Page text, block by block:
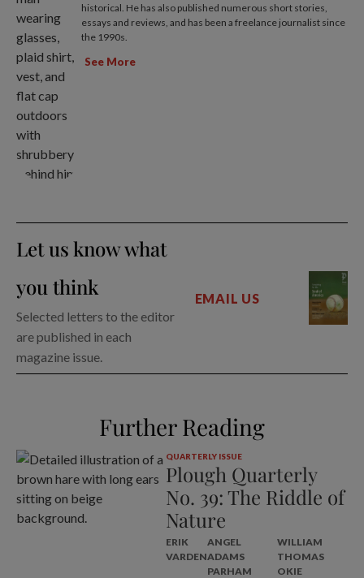
historical. He has also published numerous short stories,
essays and reviews, and has been a freelance journalist since
the 1990s.
See More
Let us know what
you think
Selected letters to the editor
are published in each
magazine issue.
EMAIL US
Further Reading
QUARTERLY ISSUE
Plough Quarterly
No. 39: The Riddle of
Nature
ERIK
VARDEN
ANGEL
ADAMS
PARHAM
WILLIAM
THOMAS
OKIE